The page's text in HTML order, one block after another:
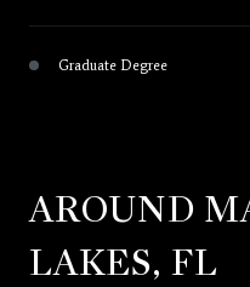
Graduate Degree
AROUND
LAKES, FL